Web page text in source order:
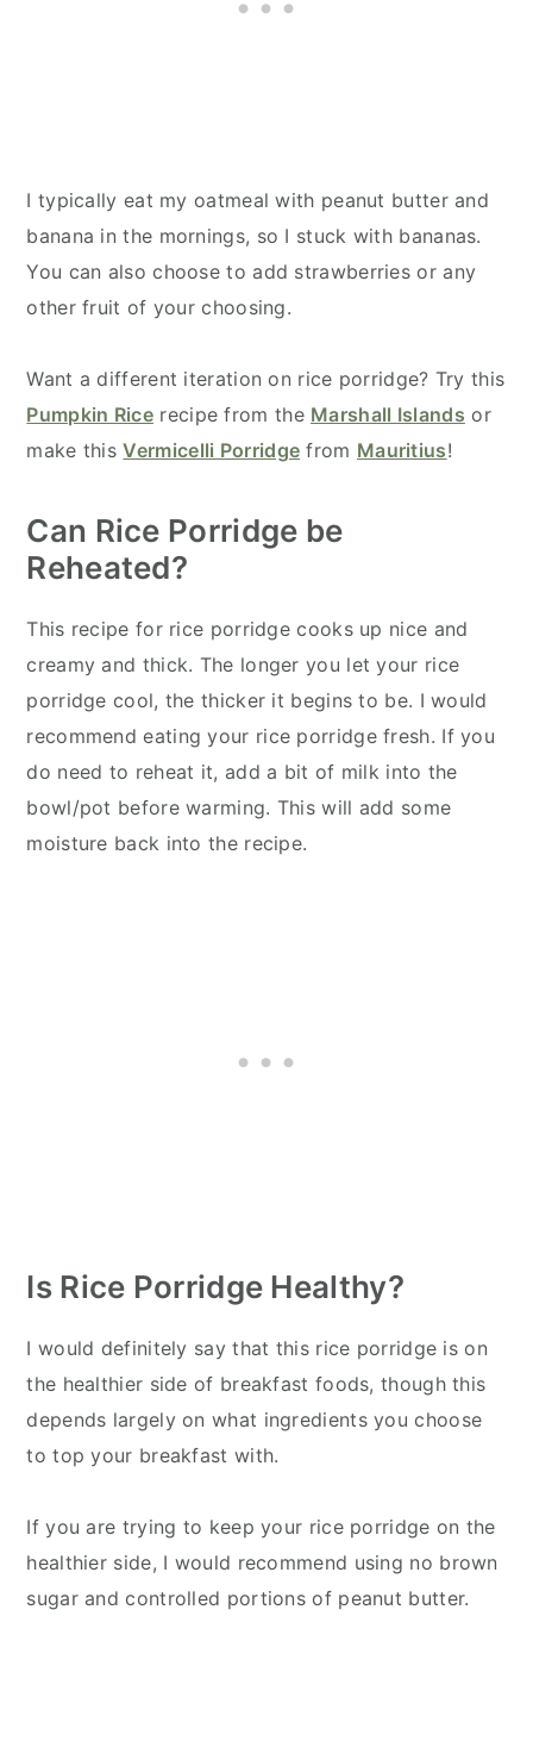
I typically eat my oatmeal with peanut butter and
banana in the mornings, so I stuck with bananas.
You can also choose to add strawberries or any
other fruit of your choosing.
Want a different iteration on rice porridge? Try this
Pumpkin Rice recipe from the Marshall Islands or
make thisVermicelli Porridge from Mauritius!
Can Rice Porridge be
Reheated?
This recipe for rice porridge cooks up nice and
creamy and thick. The longer you let your rice
porridge cool, the thicker it begins to be. I would
recommend eating your rice porridge fresh. If you
do need to reheat it, add a bit of milk into the
bowl/pot before warming. This will add some
moisture back into the recipe.
Is Rice Porridge Healthy?
I would definitely say that this rice porridge is on
the healthier side of breakfast foods, though this
depends largely on what ingredients you choose
to top your breakfast with.
If you are trying to keep your rice porridge on the
healthier side, I would recommend using no brown
sugar and controlled portions of peanut butter.